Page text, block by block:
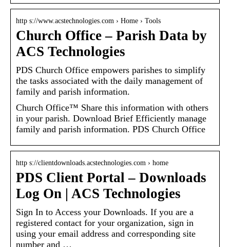
http s://www.acstechnologies.com › Home › Tools
Church Office – Parish Data by
ACS Technologies
PDS Church Office empowers parishes to simplify
the tasks associated with the daily management of
family and parish information.
Church Office™ Share this information with others
in your parish. Download Brief Efficiently manage
family and parish information. PDS Church Office
http s://clientdownloads.acstechnologies.com › home
PDS Client Portal – Downloads
Log On | ACS Technologies
Sign In to Access your Downloads. If you are a
registered contact for your organization, sign in
using your email address and corresponding site
number and …